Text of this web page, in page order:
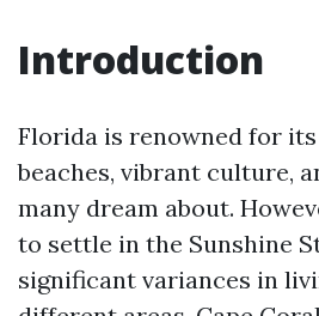
Introduction
Florida is renowned for
beaches, vibrant culture,
many dream about.
to settle in the Sunshine
significant variances in